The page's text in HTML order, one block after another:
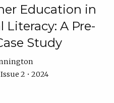
Education in
A Pre-
Study
2 • 2024